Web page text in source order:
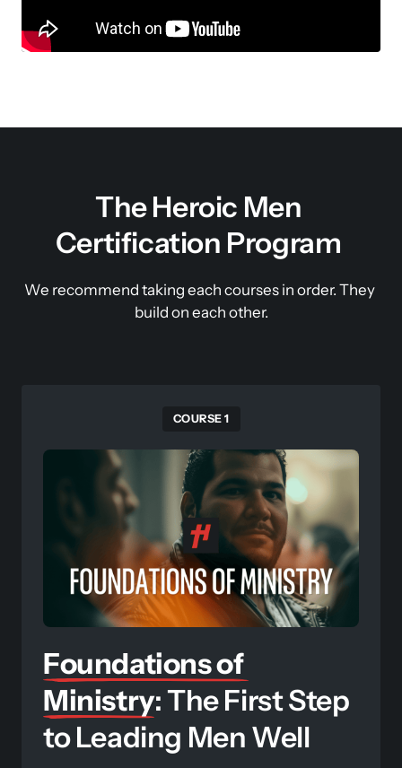
The Heroic Men
Certification Program
We recommend taking each courses in order. They
build on each other.
COURSE 1
Foundations
of
Ministry: The First Step
to Leading Men Well